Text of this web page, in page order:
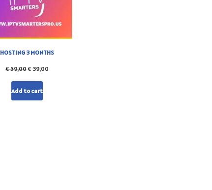
HOSTING 3 MONTHS
€59,00€ 39,00
Add to cart